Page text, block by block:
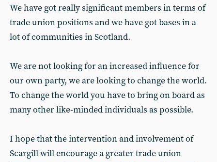
We have got really significant members in terms of
trade union positions and we have got bases in a
lot of communities in Scotland.
We are not looking for an increased influence for
our own party, we are looking to change the world.
To change the world you have to bring on board as
many other like-minded individuals as possible.
I hope that the intervention and involvement of
Scargill will encourage a greater trade union